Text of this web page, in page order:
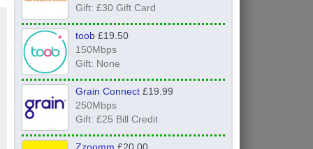
Gift: £30 Gift Card
toob£19.50
150Mbps
Gift: None
Grain Connect£19.99
250Mbps
Gift: £25 Bill Credit